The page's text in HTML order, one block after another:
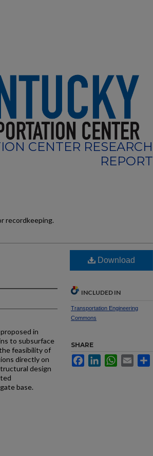
CENTER RESEARCH
REPORT
recordkeeping.
in
to subsurface
feasibility of
directly on
design
base.
Download
INCLUDED IN
Transportation Engineering
Commons
SHARE
FacebookLinkedInWhatsApp
Email